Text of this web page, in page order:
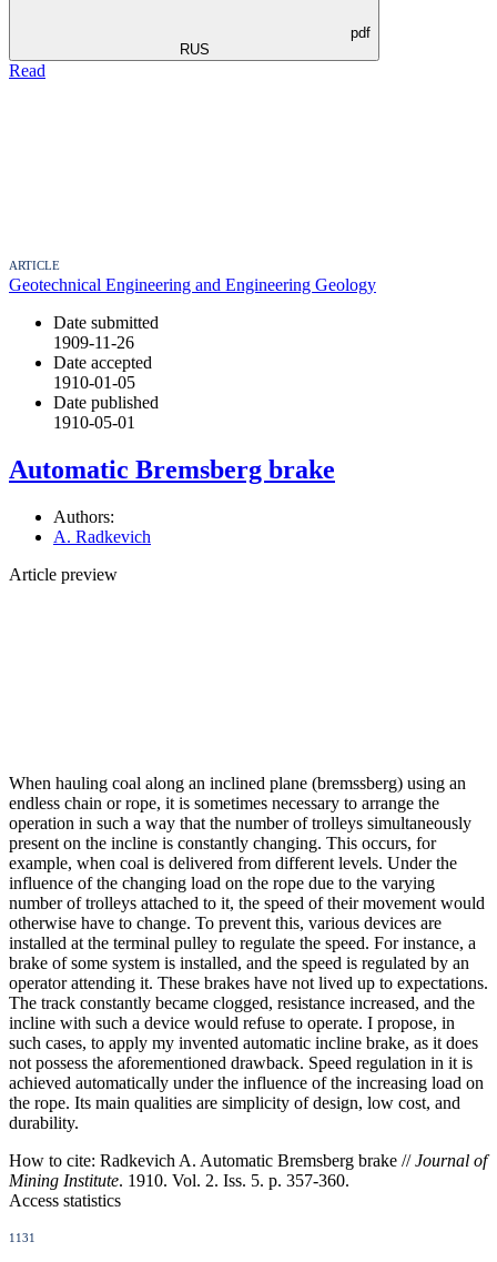
pdf
RUS
Read
ARTICLE
Geotechnical Engineering and Engineering Geology
Date submitted
1909-11-26
Date accepted
1910-01-05
Date published
1910-05-01
Automatic Bremsberg brake
Authors:
A. Radkevich
Article preview
When hauling coal along an inclined plane (bremssberg) using an
endless chain or rope, it is sometimes necessary to arrange the
operation in such a way that the number of trolleys simultaneously
present on the incline is constantly changing. This occurs, for
example, when coal is delivered from different levels. Under the
influence of the changing load on the rope due to the varying
number of trolleys attached to it, the speed of their movement would
otherwise have to change. To prevent this, various devices are
installed at the terminal pulley to regulate the speed. For instance, a
brake of some system is installed, and the speed is regulated by an
operator attending it. These brakes have not lived up to expectations.
The track constantly became clogged, resistance increased, and the
incline with such a device would refuse to operate. I propose, in
such cases, to apply my invented automatic incline brake, as it does
not possess the aforementioned drawback. Speed regulation in it is
achieved automatically under the influence of the increasing load on
the rope. Its main qualities are simplicity of design, low cost, and
durability.
How to cite: Radkevich A. Automatic Bremsberg brake //Journal of
Mining Institute. 1910. Vol. 2. Iss. 5. p. 357-360.
Access statistics
1131